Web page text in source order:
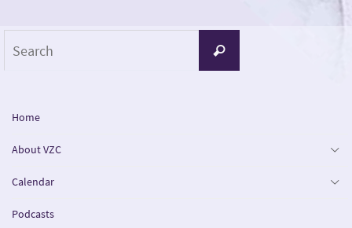
Search
Home
About VZC
Calendar
Podcasts